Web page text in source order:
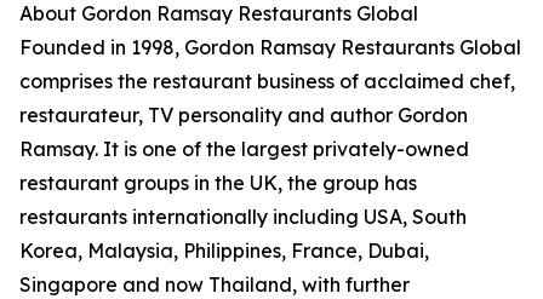
About Gordon Ramsay Restaurants Global
Founded in 1998, Gordon Ramsay Restaurants Global
comprises the restaurant business of acclaimed chef,
restaurateur, TV personality and author Gordon
Ramsay. It is one of the largest privately-owned
restaurant groups in the UK, the group has
restaurants internationally including USA, South
Korea, Malaysia, Philippines, France, Dubai,
Singapore and now Thailand, with further